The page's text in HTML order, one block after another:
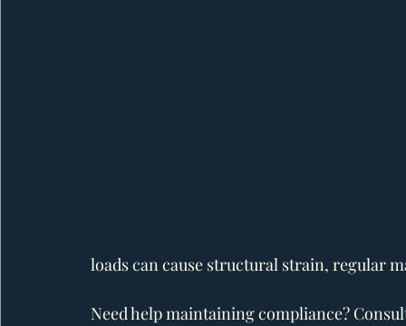
loads can cause structural strain, regular
Need help maintaining compliance?